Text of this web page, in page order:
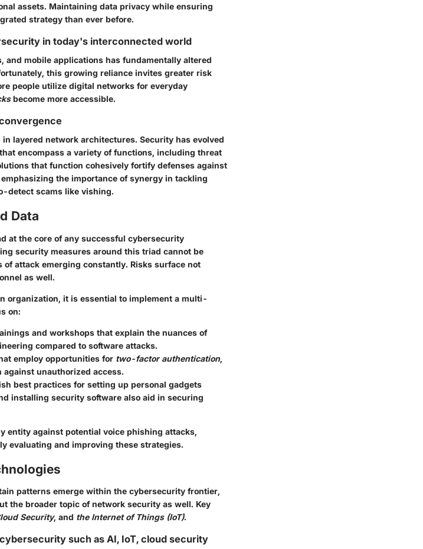
assets. Maintaining data privacy while ensuring
strategy than ever before.
in today's interconnected world
and mobile applications has fundamentally altered
this growing reliance invites greater risk
people utilize digital networks for everyday
become more accessible.
layered network architectures. Security has evolved
encompass a variety of functions, including threat
that function cohesively fortify defenses against
the importance of synergy in tackling
detect scams like vishing.
Data
at the core of any successful cybersecurity
security measures around this triad cannot be
attack emerging constantly. Risks surface not
as well.
organization, it is essential to implement a multi-
on:
and workshops that explain the nuances of
compared to software attacks.
employ opportunities for two-factor authentication,
unauthorized access.
best practices for setting up personal gadgets
installing security software also aid in securing
entity against potential voice phishing attacks,
evaluating and improving these strategies.
patterns emerge within the cybersecurity frontier,
the broader topic of network security as well. Key
Security, and the Internet of Things (IoT).
such as AI, IoT, cloud security